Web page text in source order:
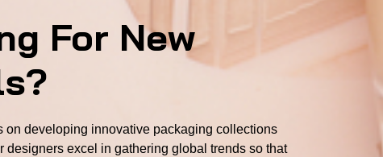
For New
on developing innovative packaging collections
designers excel in gathering global trends so that